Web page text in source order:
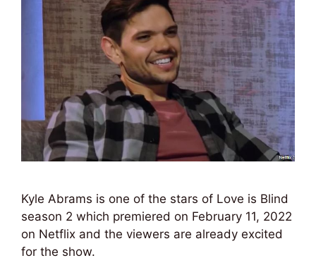
Kyle Abrams is one of the stars of Love is Blind
season 2 which premiered on February 11, 2022
on Netflix and the viewers are already excited
for the show.